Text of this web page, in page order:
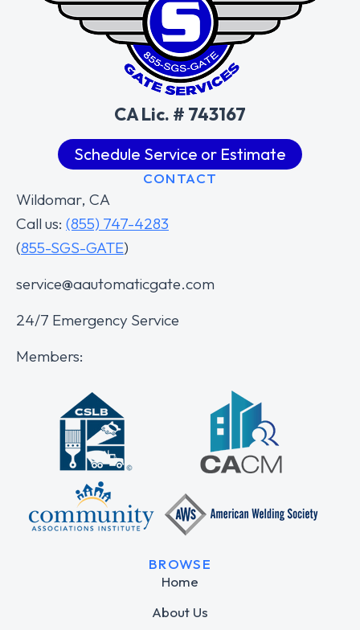
CA Lic. # 743167
Schedule Service or Estimate
CONTACT
Wildomar, CA
Call us: (855) 747-4283
(855-SGS-GATE)
service@aautomaticgate.com
24/7 Emergency Service
Members:
BROWSE
Home
About Us